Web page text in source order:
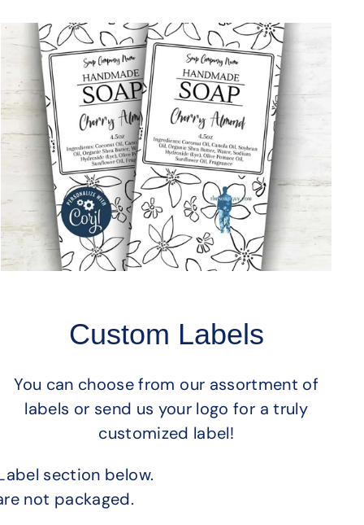
Custom Labels
You can choose from our assortment of
labels or send us your logo for a truly
customized label!
section below.
not packaged.